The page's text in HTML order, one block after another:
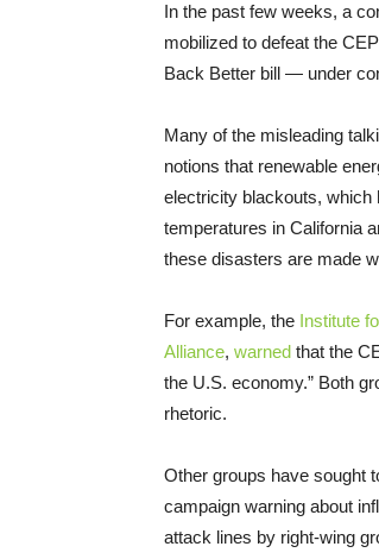
In the past few weeks, a
mobilized to defeat the
Back Better bill — under
Many of the misleading
notions that renewable
electricity blackouts, which
temperatures in California
these disasters are made
For example, the Institute
Alliance, warned that the
the U.S. economy.” Both
rhetoric.
Other groups have sought
campaign warning about
attack lines by right-wing